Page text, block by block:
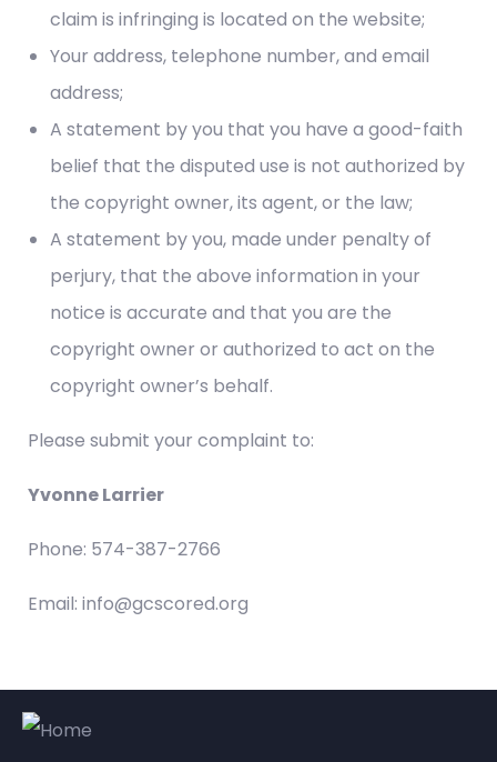
claim is infringing is located on the website;
Your address, telephone number, and email
address;
A statement by you that you have a good-faith
belief that the disputed use is not authorized by
the copyright owner, its agent, or the law;
A statement by you, made under penalty of
perjury, that the above information in your
notice is accurate and that you are the
copyright owner or authorized to act on the
copyright owner’s behalf.
Please submit your complaint to:
Yvonne Larrier
Phone: 574-387-2766
Email: info@gcscored.org